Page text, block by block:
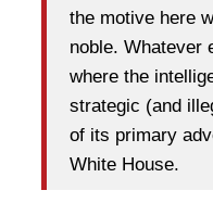
the motive here
noble. Whatever
where the
strategic (and
of its primary
White House.